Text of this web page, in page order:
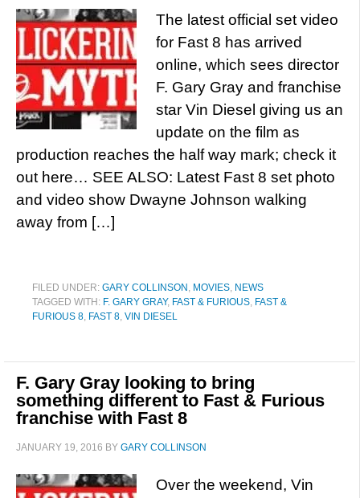
The latest official set video
for Fast 8 has arrived
online, which sees director
F. Gary Gray and franchise
star Vin Diesel giving us an
update on the film as
production reaches the half way mark; check it
out here… SEE ALSO: Latest Fast 8 set photo
and video show Dwayne Johnson walking
away from […]
FILED UNDER: GARY COLLINSON , MOVIES, NEWS
TAGGED WITH: F. GARY GRAY, FAST & FURIOUS, FAST &
FURIOUS 8, FAST 8, VIN DIESEL
F. Gary Gray looking to bring
something different to Fast & Furious
franchise with Fast 8
JANUARY 19, 2016 BY GARY COLLINSON
Over the weekend, Vin